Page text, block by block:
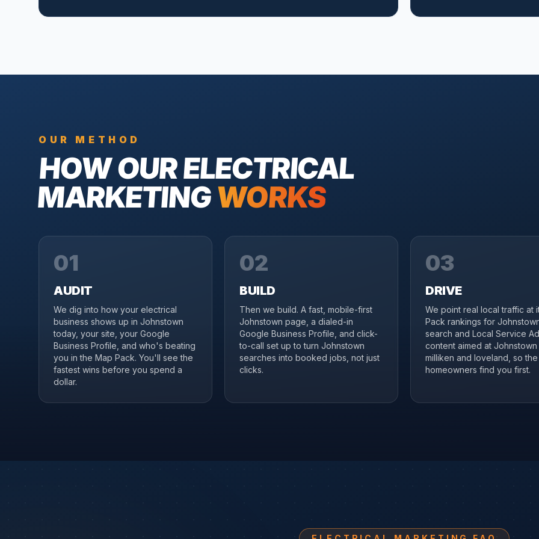
OUR METHOD
HOW OURELECTRICAL
MARKETINGWORKS
01
AUDIT
We dig into how your electrical
business shows up in Johnstown
today, your site, your Google
Business Profile, and who's beating
you in the Map Pack. You'll see the
fastest wins before you spend a
dollar.
02
BUILD
Then we build. A fast, mobile-first
Johnstown page, a dialed-in
Google Business Profile, and click-
to-call set up to turn Johnstown
searches into booked jobs, not just
clicks.
03
DRIVE
We point real local traffic at
Pack rankings for
search and Local Service
content aimed at
milliken and loveland, so
homeowners find you first.